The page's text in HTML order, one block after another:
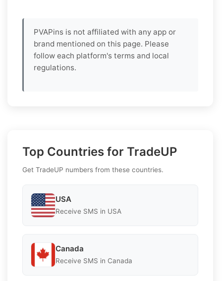
PVAPins is not affiliated with any app or
brand mentioned on this page. Please
follow each platform's terms and local
regulations.
Top Countries for TradeUP
Get TradeUP numbers from these countries.
USA
Receive SMS in USA
Canada
Receive SMS in Canada